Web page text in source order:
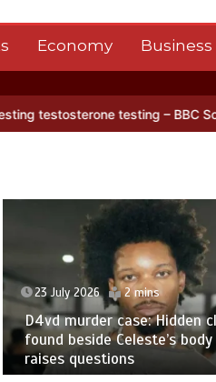
Economy Business
testing – BBC Sounds Can
23 July 2026 2 mins
D4vd murder case: Hidden
found beside Celeste’s body
raises questions